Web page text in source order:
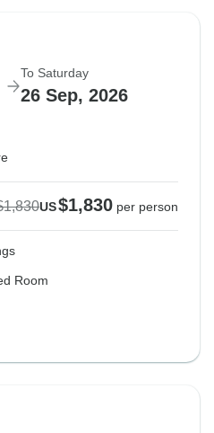
To Saturday
26 Sep, 2026
US$1,830 per person
Room